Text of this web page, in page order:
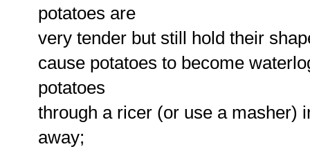
potatoes are
very tender but still hold their
cause potatoes to become
potatoes
through a ricer (or use a masher)
away;